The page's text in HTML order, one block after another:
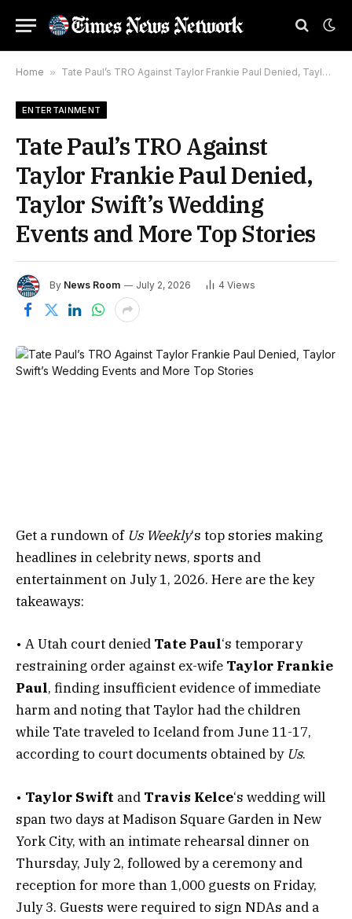
Home » Tate Paul’s TRO Against Taylor Frankie Paul Denied, Taylor Swift’s Wedding Events and More Top Stories
ENTERTAINMENT
Tate Paul’s TRO Against
Taylor Frankie Paul Denied,
Taylor Swift’s Wedding
Events and More Top Stories
By News Room July 2, 2026 4 Views
Get a rundown of Us Weekly‘s top stories making
headlines in celebrity news, sports and
entertainment on July 1, 2026. Here are the key
takeaways:
• A Utah court denied Tate Paul‘s temporary
restraining order against ex-wife Taylor Frankie
Paul, finding insufficient evidence of immediate
harm and noting that Taylor had the children
while Tate traveled to Iceland from June 11-17,
according to court documents obtained by Us.
• Taylor Swift and Travis Kelce‘s wedding will
span two days at Madison Square Garden in New
York City, with an intimate rehearsal dinner on
Thursday, July 2, followed by a ceremony and
reception for more than 1,000 guests on Friday,
July 3. Guests were required to sign NDAs and a